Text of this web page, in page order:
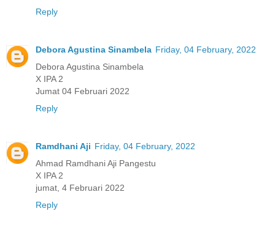
Reply
Debora Agustina Sinambela Friday, 04 February, 2022
Debora Agustina Sinambela
X IPA 2
Jumat 04 Februari 2022
Reply
Ramdhani Aji Friday, 04 February, 2022
Ahmad Ramdhani Aji Pangestu
X IPA 2
jumat, 4 Februari 2022
Reply